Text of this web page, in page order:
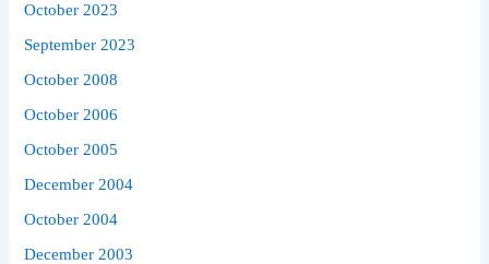
October 2023
September 2023
October 2008
October 2006
October 2005
December 2004
October 2004
December 2003